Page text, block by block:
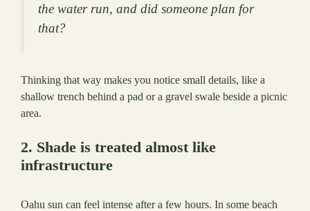
the water run, and did someone plan for
that?
Thinking that way makes you notice small details, like a
shallow trench behind a pad or a gravel swale beside a picnic
area.
2. Shade is treated almost like
infrastructure
Oahu sun can feel intense after a few hours. In some beach